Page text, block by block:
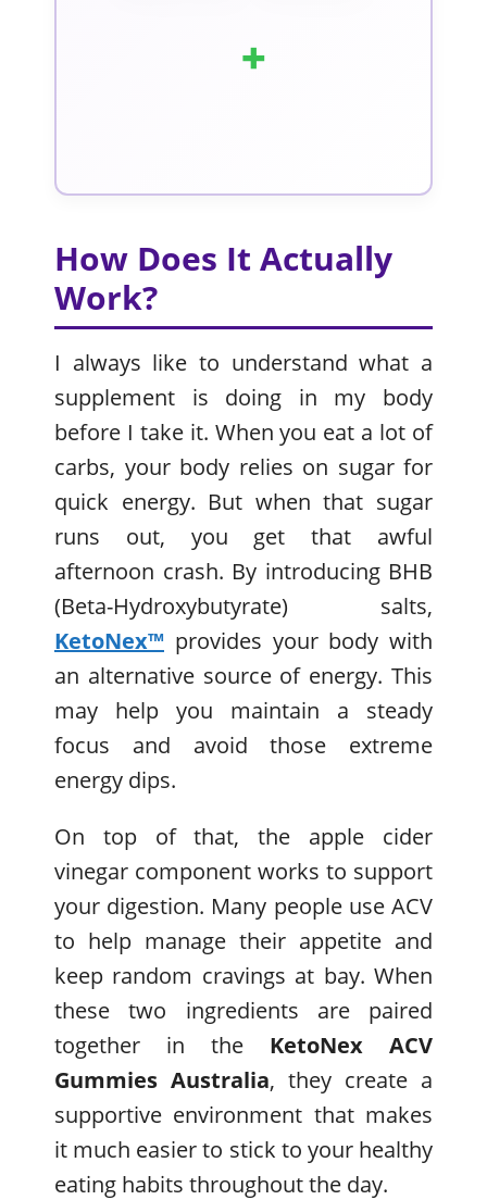
+
How Does It Actually
Work?
I always like to understand what a
supplement is doing in my body
before I take it. When you eat a lot of
carbs, your body relies on sugar for
quick energy. But when that sugar
runs out, you get that awful
afternoon crash. By introducing BHB
(Beta-Hydroxybutyrate) salts,
KetoNex™ provides your body with
an alternative source of energy. This
may help you maintain a steady
focus and avoid those extreme
energy dips.
On top of that, the apple cider
vinegar component works to support
your digestion. Many people use ACV
to help manage their appetite and
keep random cravings at bay. When
these two ingredients are paired
together in the KetoNex ACV
Gummies Australia, they create a
supportive environment that makes
it much easier to stick to your healthy
eating habits throughout the day.